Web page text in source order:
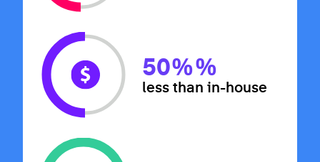
50%%
less than in-house